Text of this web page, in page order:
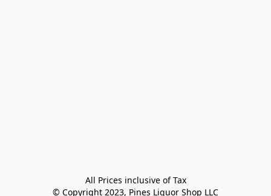
All Prices inclusive of Tax
© Copyright 2023, Pines Liquor Shop LLC